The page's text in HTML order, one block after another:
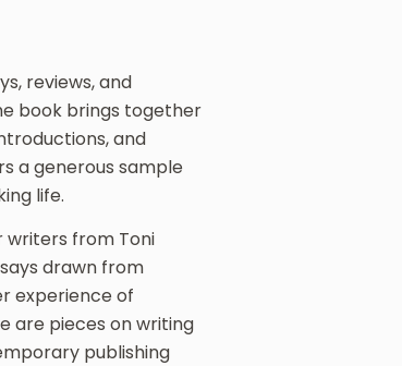
reviews, and
book brings together
and
a generous sample
life.
writers from Toni
drawn from
experience of
are pieces on writing
publishing